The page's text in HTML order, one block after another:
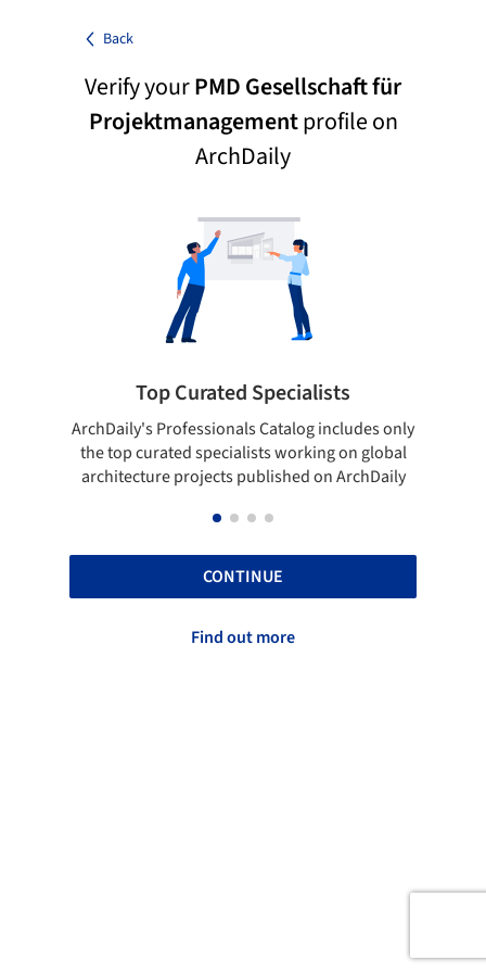
Back
Verify yourPMD Gesellschaft für
Projektmanagementprofile on
ArchDaily
Top Curated Specialists
ArchDaily's Professionals Catalog includes only
the top curated specialists working on global
architecture projects published on ArchDaily
CONTINUE
Find out more